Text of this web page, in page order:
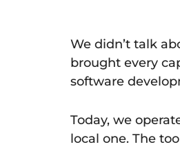
We didn’t talk
brought every
software
Today, we
local one. The